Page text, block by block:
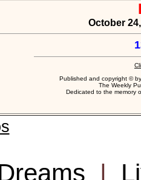
October
Published and copyright ©
The Weekly
Dedicated to the memory
|